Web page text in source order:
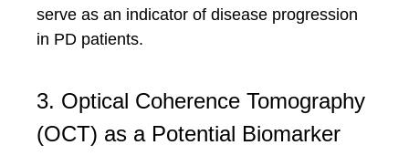
serve as an indicator of disease progression
in PD patients.
3. Optical Coherence Tomography
(OCT) as a Potential Biomarker